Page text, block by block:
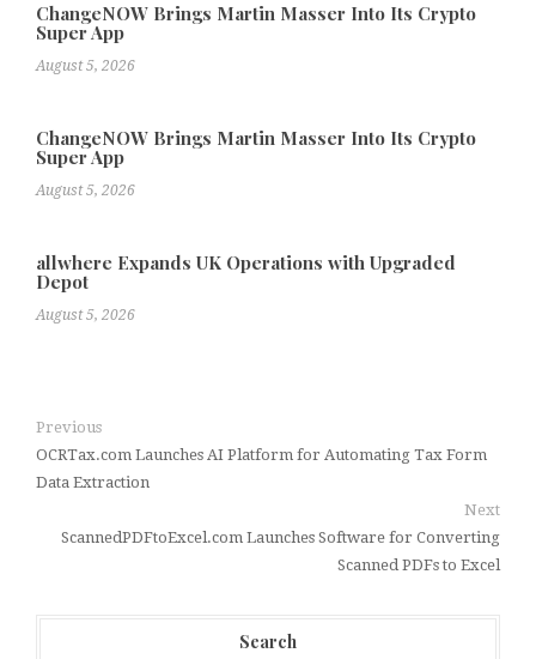
ChangeNOW Brings Martin Masser Into Its Crypto
Super App
August 5, 2026
ChangeNOW Brings Martin Masser Into Its Crypto
Super App
August 5, 2026
allwhere Expands UK Operations with Upgraded
Depot
August 5, 2026
Previous
OCRTax.com Launches AI Platform for Automating Tax Form
Data Extraction
Next
ScannedPDFtoExcel.com Launches Software for Converting
Scanned PDFs to Excel
Search